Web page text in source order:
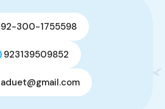
300-1755598
923139509852